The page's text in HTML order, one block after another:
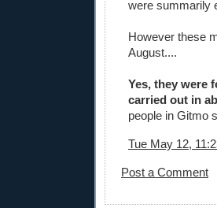
were summarily
However these
August....
Yes, they were
carried out in
people in Gitmo
Tue May 12,
Post a Comment